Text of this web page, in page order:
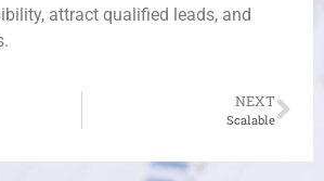
attract qualified leads, and
NEXT
Scalable